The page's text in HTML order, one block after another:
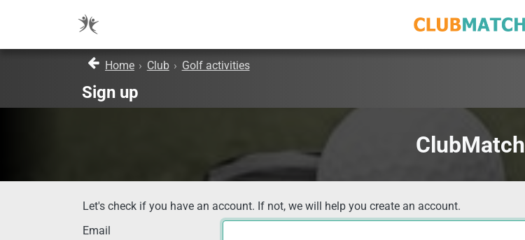
Home › Club › Golf activities
Sign up
ClubMatch
Let's check if you have an account. If not, we will help you create an account.
Email